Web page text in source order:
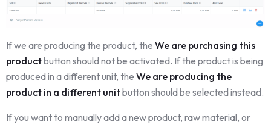
If we are producing the product, the We are purchasing this
productbutton should not be activated. If the product is being
produced in a different unit, the We are producing the
product in a different unitbutton should be selected instead.
If you want to manually add a new product, raw material, or